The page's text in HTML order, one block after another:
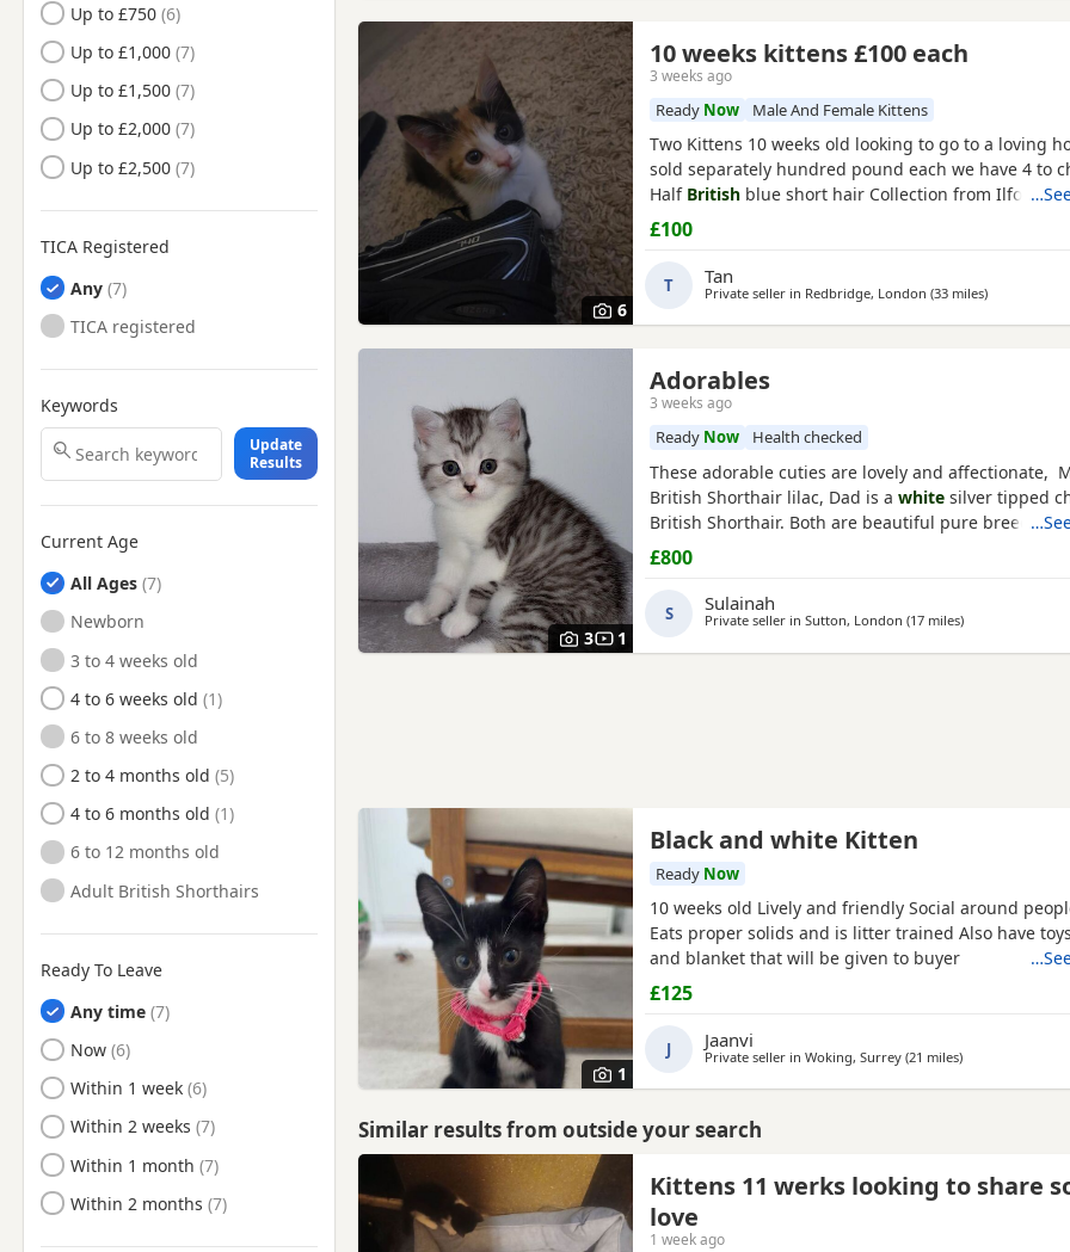
Morden, London
New Malden, London
Orpington, London
Oxted, Surrey
Petworth, West Sussex
Portslade-By-Sea, West
Redhill, Surrey
Reigate, Surrey
Sevenoaks, Kent
Shoreham-by-Sea, West
Sussex
Southborough, Kent
Southwick, West Sussex
Steyning, West Sussex
Surbiton, London
Sutton, London
Swanley, Kent
Tonbridge, Kent
Uckfield, East Sussex
Wallington, London
Walton-on-Thames, Surrey
Warlingham, Surrey
Westerham, Kent
Weybridge, Surrey
Woking, Surrey
Up to £750
Up to £1,000
Up to £1,500
Up to £2,000
Up to £2,500
TICA Registered
Any
TICA registered
Keywords
Update
Results
Current Age
All Ages
Newborn
3 to 4 weeks old
4 to 6 weeks old
6 to 8 weeks old
2 to 4 months old
4 to 6 months old
6 to 12 months old
Adult British Shorthairs
Ready To Leave
Any time
Ready to Leave
Now
Ready to Leave
Within 1 week
Ready to Leave
Within 2 weeks
Ready to Leave
Within 1 month
Ready to Leave
Within 2 months
6
10 weeks kittens £100 each
3 weeks ago
Ready Now Male And Female Kittens
Two Kittens 10 weeks old looking to go to a loving
sold separately hundred pound each we have 4 to
Half British blue short hair Collection from Ilford
one is a girl black &
£100
T Tan
Private seller in Redbridge, London (33 milesaway from
)
3 1
Adorables
3 weeks ago
Ready Now Health checked
These adorable cuties are lovely and affectionate,
British Shorthair lilac, Dad is a white silver tipped
British Shorthair. Both are beautiful pure breed
£800
S Sulainah
Private seller in Sutton, London (17 milesaway from
)
1
Black and white Kitten
Ready Now
10 weeks old Lively and friendly Social around
Eats proper solids and is litter trained Also have
and blanket that will be given to buyer
£125
J Jaanvi
Private seller in Woking, Surrey (21 milesaway from Crawley
)
Similar results from outside your search
Kittens 11 werks looking to share
love
1 week ago